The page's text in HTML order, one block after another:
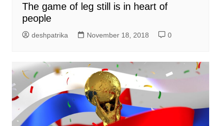
The game of leg still is in heart of
people
deshpatrika November 18, 2018 0